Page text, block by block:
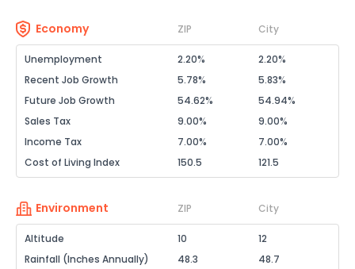
Economy ZIP City
Unemployment 2.20%
2.20%
Recent Job Growth
5.78%
5.83%
Future Job Growth
54.62%
54.94%
Sales Tax
9.00%
9.00%
Income Tax
7.00%
7.00%
Cost of Living Index
150.5 121.5
Environment ZIP City
Altitude 10
12
Rainfall (Inches Annually)
48.3
48.7